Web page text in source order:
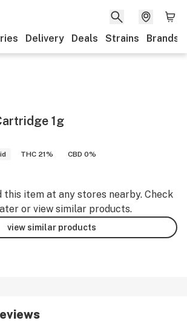
Delivery Deals Strains Brands
1g
THC 21% CBD 0%
this item at any stores nearby. Check
or view similar products.
view similar products